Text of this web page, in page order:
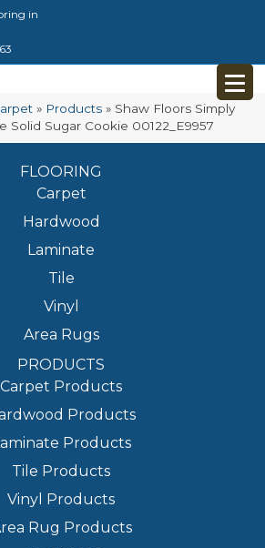
in
» Products » Shaw Floors Simply
Solid Sugar Cookie 00122_E9957
FLOORING
Carpet
Hardwood
Laminate
Tile
Vinyl
Area Rugs
PRODUCTS
Carpet Products
Products
Products
Tile Products
Vinyl Products
Rug Products